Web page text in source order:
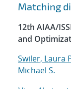
Matching
12th AIAA/
and
Swiler, Laura
Michael S.